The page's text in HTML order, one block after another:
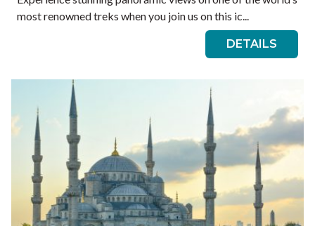
most renowned treks when you join us on this ic...
DETAILS